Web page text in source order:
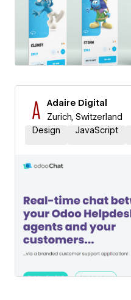
Adaire Digital
Zurich, Switzerland
Design
JavaScript